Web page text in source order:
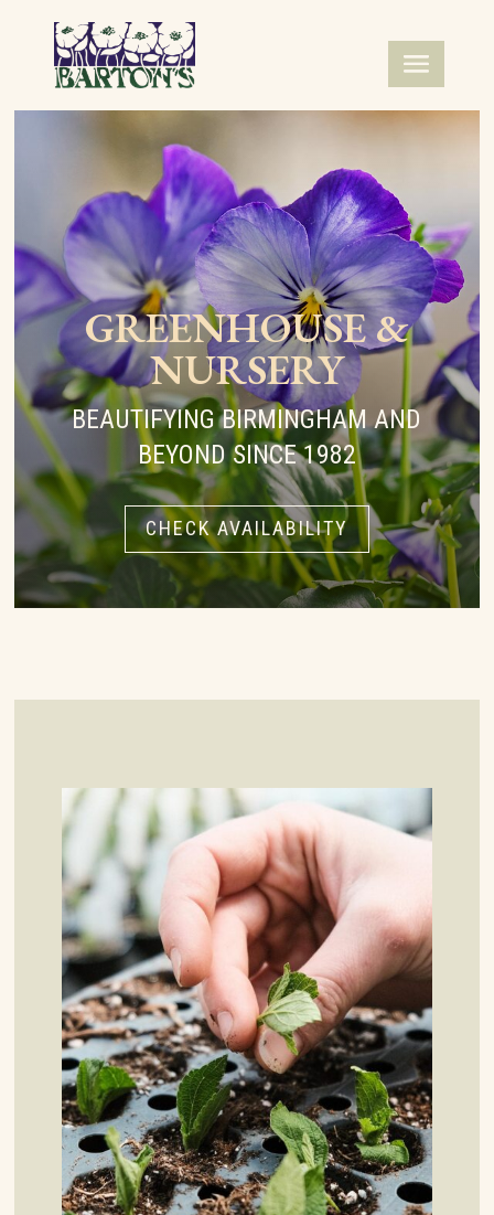
GREENHOUSE &
NURSERY
BEAUTIFYING BIRMINGHAM AND
BEYOND SINCE 1982
CHECK AVAILABILITY